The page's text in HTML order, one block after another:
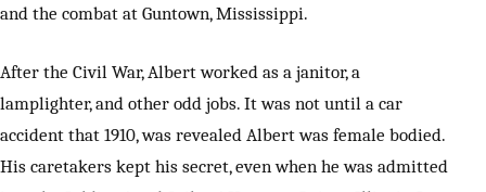
and the combat at Guntown, Mississippi.
After the Civil War, Albert worked as a janitor, a
lamplighter, and other odd jobs. It was not until a car
accident that 1910, was revealed Albert was female bodied.
His caretakers kept his secret, even when he was admitted